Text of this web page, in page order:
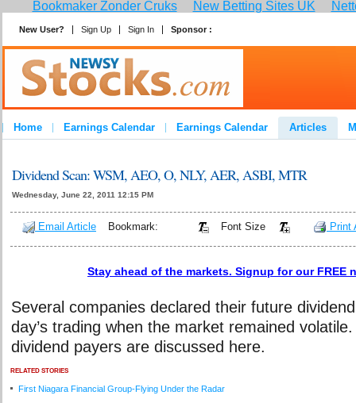
Bookmaker Zonder Cruks New Betting Sites UK
New User? Sign Up Sign In Sponsor :
Home Earnings Calendar Earnings Calendar Articles
Dividend Scan: WSM, AEO, O, NLY, AER, ASBI, MTR
Wednesday, June 22, 2011 12:15 PM
Email Article Bookmark: Font Size Print
Stay ahead of the markets. Signup for our FREE
RELATED STORIES
First Niagara Financial Group-Flying Under the Radar
Several companies declared their future
day’s trading when the market remained
dividend payers are discussed here.